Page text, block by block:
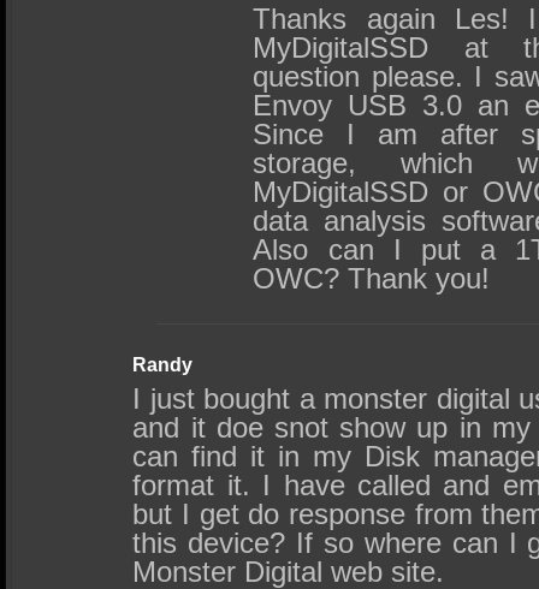
Thanks again Les!
MyDigitalSSD at
question please. I
Envoy USB 3.0 an
Since I am after
storage, which
MyDigitalSSD or
data analysis
Also can I put a
OWC? Thank you!
Randy
I just bought a monster digital
and it doe snot show up in
can find it in my Disk
format it. I have called and
but I get do response from
this device? If so where can I
Monster Digital web site.